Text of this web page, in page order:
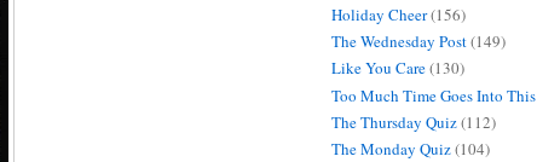
Holiday Cheer(156)
The Wednesday Post(149)
Like You Care(130)
Too Much Time Goes Into This
The Thursday Quiz(112)
The Monday Quiz(104)